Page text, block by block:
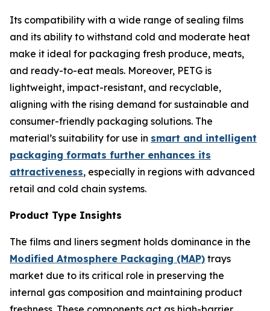
Its compatibility with a wide range of sealing films
and its ability to withstand cold and moderate heat
make it ideal for packaging fresh produce, meats,
and ready-to-eat meals. Moreover, PETG is
lightweight, impact-resistant, and recyclable,
aligning with the rising demand for sustainable and
consumer-friendly packaging solutions. The
material’s suitability for use in smart and intelligent
packaging formats further enhances its
attractiveness, especially in regions with advanced
retail and cold chain systems.
Product Type Insights
The films and liners segment holds dominance in the
Modified Atmosphere Packaging (MAP) trays
market due to its critical role in preserving the
internal gas composition and maintaining product